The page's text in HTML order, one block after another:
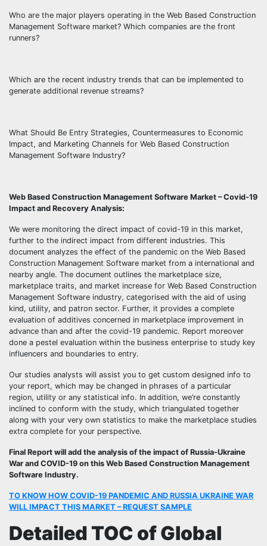
Who are the major players operating in the Web Based Construction
Management Software market? Which companies are the front
runners?
Which are the recent industry trends that can be implemented to
generate additional revenue streams?
What Should Be Entry Strategies, Countermeasures to Economic
Impact, and Marketing Channels for Web Based Construction
Management Software Industry?
Web Based Construction Management Software Market – Covid-19
Impact and Recovery Analysis:
We were monitoring the direct impact of covid-19 in this market,
further to the indirect impact from different industries. This
document analyzes the effect of the pandemic on the Web Based
Construction Management Software market from a international and
nearby angle. The document outlines the marketplace size,
marketplace traits, and market increase for Web Based Construction
Management Software industry, categorised with the aid of using
kind, utility, and patron sector. Further, it provides a complete
evaluation of additives concerned in marketplace improvement in
advance than and after the covid-19 pandemic. Report moreover
done a pestel evaluation within the business enterprise to study key
influencers and boundaries to entry.
Our studies analysts will assist you to get custom designed info to
your report, which may be changed in phrases of a particular
region, utility or any statistical info. In addition, we’re constantly
inclined to conform with the study, which triangulated together
along with your very own statistics to make the marketplace studies
extra complete for your perspective.
Final Report will add the analysis of the impact of Russia-Ukraine
War and COVID-19 on this Web Based Construction Management
Software Industry.
TO KNOW HOW COVID-19 PANDEMIC AND RUSSIA UKRAINE WAR
WILL IMPACT THIS MARKET – REQUEST SAMPLE
Detailed TOC of Global